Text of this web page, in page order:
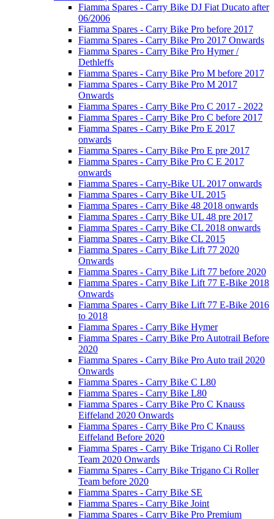
Fiamma Spares - Carry Bike DJ Fiat Ducato after
06/2006
Fiamma Spares - Carry Bike Pro before 2017
Fiamma Spares - Carry Bike Pro 2017 Onwards
Fiamma Spares - Carry Bike Pro Hymer /
Dethleffs
Fiamma Spares - Carry Bike Pro M before 2017
Fiamma Spares - Carry Bike Pro M 2017
Onwards
Fiamma Spares - Carry Bike Pro C 2017 - 2022
Fiamma Spares - Carry Bike Pro C before 2017
Fiamma Spares - Carry Bike Pro E 2017
onwards
Fiamma Spares - Carry Bike Pro E pre 2017
Fiamma Spares - Carry Bike Pro C E 2017
onwards
Fiamma Spares - Carry-Bike UL 2017 onwards
Fiamma Spares - Carry Bike UL 2015
Fiamma Spares - Carry Bike 48 2018 onwards
Fiamma Spares - Carry Bike UL 48 pre 2017
Fiamma Spares - Carry Bike CL 2018 onwards
Fiamma Spares - Carry Bike CL 2015
Fiamma Spares - Carry Bike Lift 77 2020
Onwards
Fiamma Spares - Carry Bike Lift 77 before 2020
Fiamma Spares - Carry Bike Lift 77 E-Bike 2018
Onwards
Fiamma Spares - Carry Bike Lift 77 E-Bike 2016
to 2018
Fiamma Spares - Carry Bike Hymer
Fiamma Spares - Carry Bike Pro Autotrail Before
2020
Fiamma Spares - Carry Bike Pro Auto trail 2020
Onwards
Fiamma Spares - Carry Bike C L80
Fiamma Spares - Carry Bike L80
Fiamma Spares - Carry Bike Pro C Knauss
Eiffeland 2020 Onwards
Fiamma Spares - Carry Bike Pro C Knauss
Eiffeland Before 2020
Fiamma Spares - Carry Bike Trigano Ci Roller
Team 2020 Onwards
Fiamma Spares - Carry Bike Trigano Ci Roller
Team before 2020
Fiamma Spares - Carry Bike SE
Fiamma Spares - Carry Bike Joint
Fiamma Spares - Carry Bike Pro Premium